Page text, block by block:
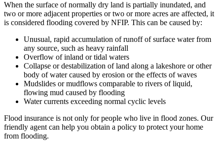
When the surface of normally dry land is partially inundated, and
two or more adjacent properties or two or more acres are affected, it
is considered flooding covered by NFIP. This can be caused by:
Unusual, rapid accumulation of runoff of surface water from
any source, such as heavy rainfall
Overflow of inland or tidal waters
Collapse or destabilization of land along a lakeshore or other
body of water caused by erosion or the effects of waves
Mudslides or mudflows comparable to rivers of liquid,
flowing mud caused by flooding
Water currents exceeding normal cyclic levels
Flood insurance is not only for people who live in flood zones. Our
friendly agent can help you obtain a policy to protect your home
from flooding.